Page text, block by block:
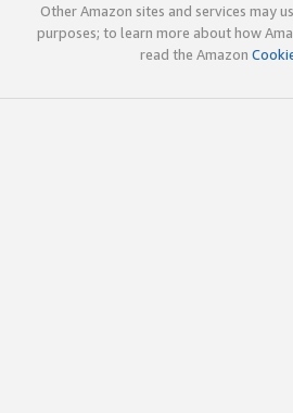
Other Amazon sites and services may
purposes; to learn more about how
read the Amazon